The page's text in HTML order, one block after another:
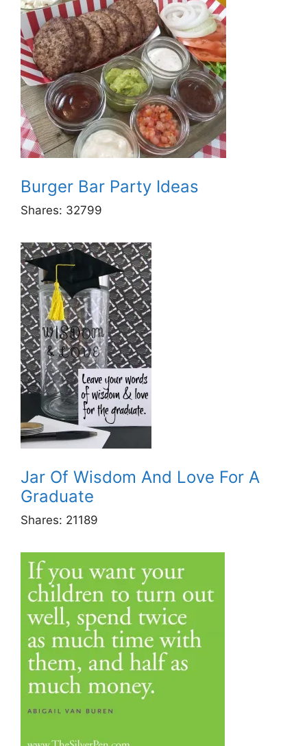
Burger Bar Party Ideas
Shares: 32799
Jar Of Wisdom And Love For A
Graduate
Shares: 21189